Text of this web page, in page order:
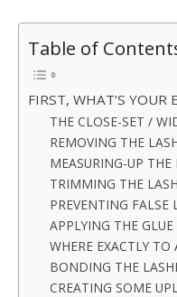
Table of
FIRST, WHAT’S YOUR
THE CLOSE-SET /
REMOVING THE
MEASURING-UP THE
TRIMMING THE
PREVENTING FALSE
APPLYING THE GLUE
WHERE EXACTLY TO
BONDING THE
CREATING SOME